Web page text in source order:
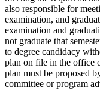
also responsible for
examination, and
examination and
not graduate that
to degree candidacy
plan on file in the office
plan must be proposed
committee or program